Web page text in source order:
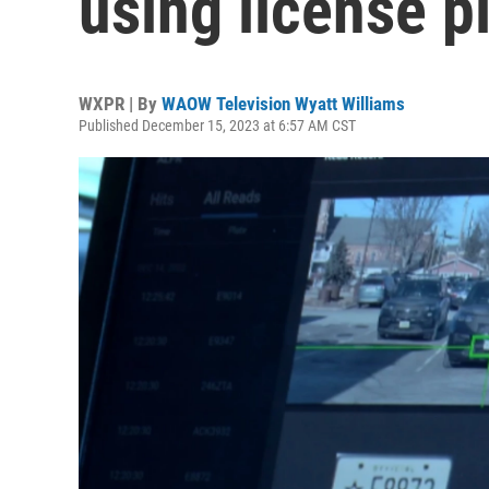
WXPR | By WAOW Television Wyatt Williams
Published December 15, 2023 at 6:57 AM CST